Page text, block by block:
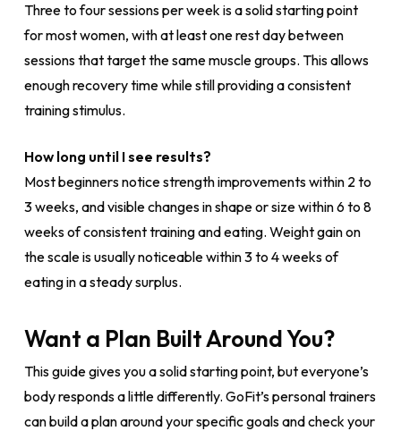
Three to four sessions per week is a solid starting point
for most women, with at least one rest day between
sessions that target the same muscle groups. This allows
enough recovery time while still providing a consistent
training stimulus.
How long until I see results?
Most beginners notice strength improvements within 2 to
3 weeks, and visible changes in shape or size within 6 to 8
weeks of consistent training and eating. Weight gain on
the scale is usually noticeable within 3 to 4 weeks of
eating in a steady surplus.
Want a Plan Built Around You?
This guide gives you a solid starting point, but everyone’s
body responds a little differently. GoFit’s personal trainers
can build a plan around your specific goals and check your